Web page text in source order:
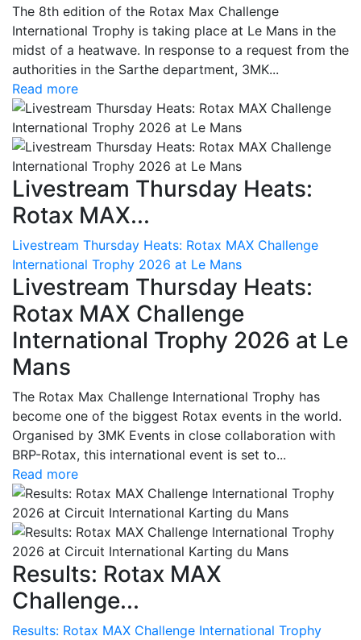
The 8th edition of the Rotax Max Challenge
International Trophy is taking place at Le Mans in the
midst of a heatwave. In response to a request from the
authorities in the Sarthe department, 3MK...
Read more
Livestream Thursday Heats:
Rotax MAX...
Livestream Thursday Heats: Rotax MAX Challenge
International Trophy 2026 at Le Mans
Livestream Thursday Heats:
Rotax MAX Challenge
International Trophy 2026 at Le
Mans
The Rotax Max Challenge International Trophy has
become one of the biggest Rotax events in the world.
Organised by 3MK Events in close collaboration with
BRP-Rotax, this international event is set to...
Read more
Results: Rotax MAX
Challenge...
Results: Rotax MAX Challenge International Trophy